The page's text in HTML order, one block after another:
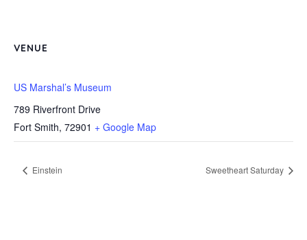
VENUE
US Marshal’s Museum
789 Riverfront Drive
Fort Smith, 72901 + Google Map
Einstein Sweetheart Saturday